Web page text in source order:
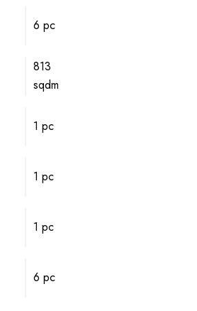
6 pc
813
sqdm
1 pc
1 pc
1 pc
6 pc